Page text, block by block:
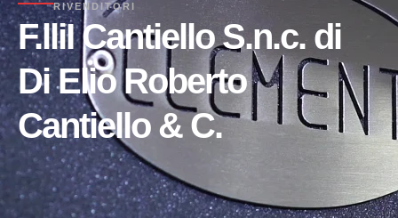
RIVENDITORI
F.lliI Cantiello S.n.c. di
Di Elio Roberto
Cantiello & C.